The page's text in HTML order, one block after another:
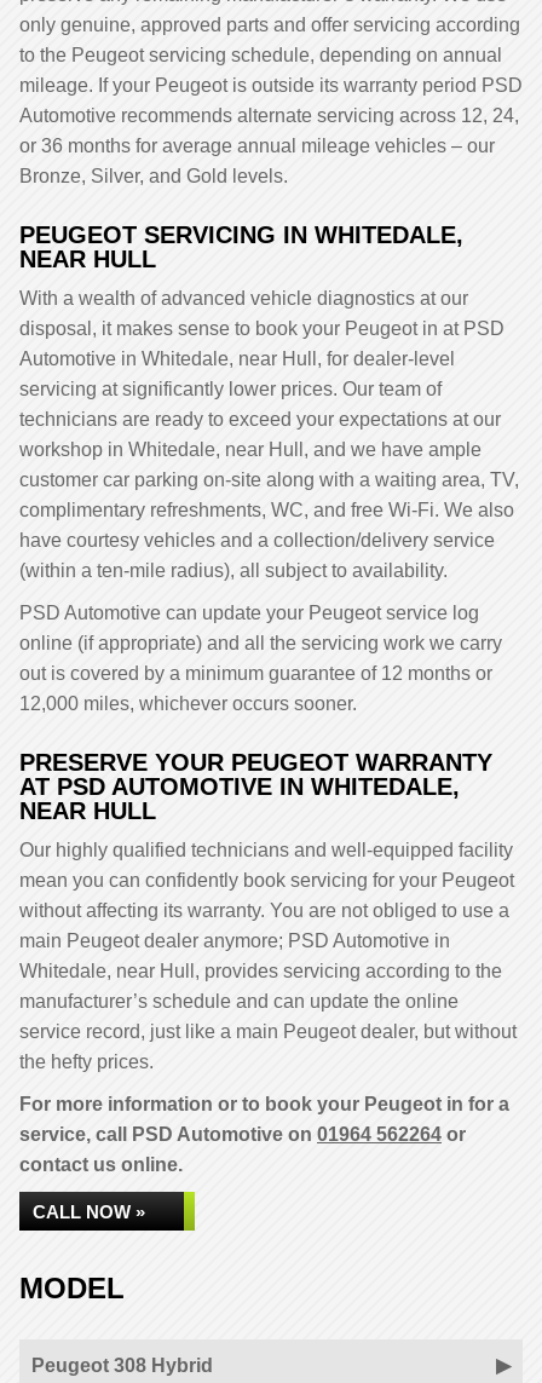
only genuine, approved parts and offer servicing according
to the Peugeot servicing schedule, depending on annual
mileage. If your Peugeot is outside its warranty period PSD
Automotive recommends alternate servicing across 12, 24,
or 36 months for average annual mileage vehicles – our
Bronze, Silver, and Gold levels.
PEUGEOT SERVICING IN WHITEDALE,
NEAR HULL
With a wealth of advanced vehicle diagnostics at our
disposal, it makes sense to book your Peugeot in at PSD
Automotive in Whitedale, near Hull, for dealer-level
servicing at significantly lower prices. Our team of
technicians are ready to exceed your expectations at our
workshop in Whitedale, near Hull, and we have ample
customer car parking on-site along with a waiting area, TV,
complimentary refreshments, WC, and free Wi-Fi. We also
have courtesy vehicles and a collection/delivery service
(within a ten-mile radius), all subject to availability.
PSD Automotive can update your Peugeot service log
online (if appropriate) and all the servicing work we carry
out is covered by a minimum guarantee of 12 months or
12,000 miles, whichever occurs sooner.
PRESERVE YOUR PEUGEOT WARRANTY
AT PSD AUTOMOTIVE IN WHITEDALE,
NEAR HULL
Our highly qualified technicians and well-equipped facility
mean you can confidently book servicing for your Peugeot
without affecting its warranty. You are not obliged to use a
main Peugeot dealer anymore; PSD Automotive in
Whitedale, near Hull, provides servicing according to the
manufacturer’s schedule and can update the online
service record, just like a main Peugeot dealer, but without
the hefty prices.
For more information or to book your Peugeot in for a
service, call PSD Automotive on 01964 562264 or
contact us online.
CALL NOW »
MODEL
Peugeot 308 Hybrid